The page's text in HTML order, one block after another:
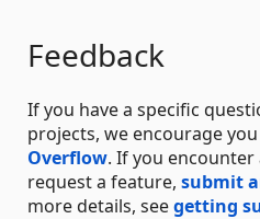
Feedback
If you have a specific
projects, we encourage
Overflow. If you
request a feature, submit
more details, seegetting